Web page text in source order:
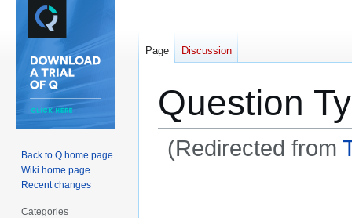
Question
(Redirected from
Page Discussion
Back to Q home page
Wiki home page
Recent changes
Categories